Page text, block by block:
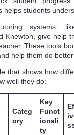
helps students
systems,
Knewton, give help
These tools
help them do better
that shows how
well they do:
Categ
ory
Key
Funct
ionali
ty